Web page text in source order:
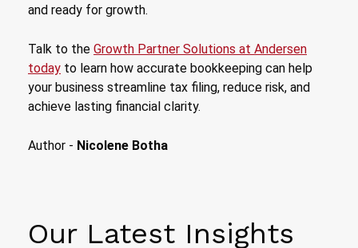
and ready for growth.
Talk to the Growth Partner Solutions at Andersen
today to learn how accurate bookkeeping can help
your business streamline tax filing, reduce risk, and
achieve lasting financial clarity.
Author - Nicolene Botha
Our Latest Insights